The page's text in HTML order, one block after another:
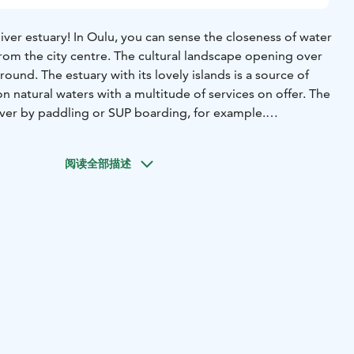
estuary! In Oulu, you can sense the closeness of water
the city centre. The cultural landscape opening over
The estuary with its lovely islands is a source of
natural waters with a multitude of services on offer. The
by paddling or SUP boarding, for example.
the charm of old wooden houses in an artists’ district
阅读全部描述